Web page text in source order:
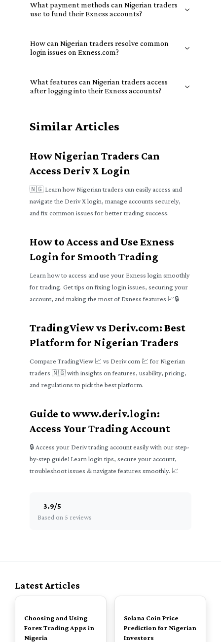
What payment methods can Nigerian traders
use to fund their Exness accounts?
How can Nigerian traders resolve common
login issues on Exness.com?
What features can Nigerian traders access
after logging into their Exness accounts?
Similar Articles
How Nigerian Traders Can
Access Deriv X Login
🇳🇬 Learn how Nigerian traders can easily access and
navigate the Deriv X login, manage accounts securely,
and fix common issues for better trading success.
How to Access and Use Exness
Login for Smooth Trading
Learn how to access and use your Exness login smoothly
for trading. Get tips on fixing login issues, securing your
account, and making the most of Exness features 📈🔒
TradingView vs Deriv.com: Best
Platform for Nigerian Traders
Compare TradingView 📈 vs Deriv.com 💹 for Nigerian
traders 🇳🇬 with insights on features, usability, pricing,
and regulations to pick the best platform.
Guide to www.deriv.login:
Access Your Trading Account
🔒 Access your Deriv trading account easily with our step-
by-step guide! Learn login tips, secure your account,
troubleshoot issues & navigate features smoothly. 📈
3.9/5
Based on 5 reviews
Latest Articles
TOP
Choosing and Using
Forex Trading Apps in
Nigeria
TOP
Solana Coin Price
Prediction for Nigerian
Investors